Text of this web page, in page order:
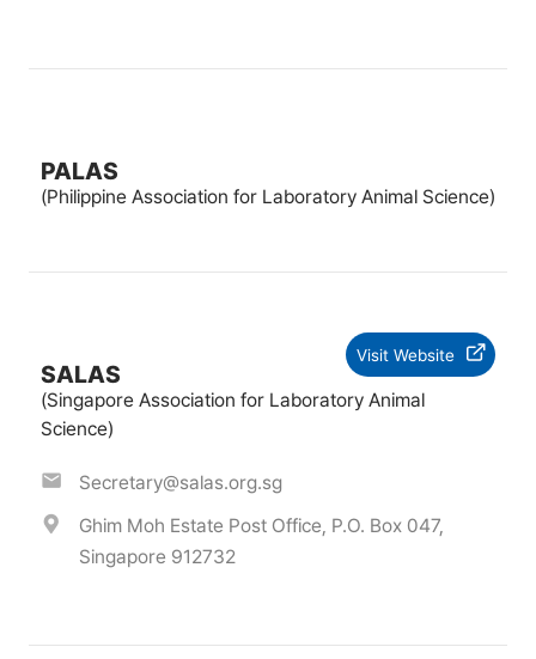
PALAS
(Philippine Association for Laboratory Animal Science)
SALAS
(Singapore Association for Laboratory Animal
Science)
Visit Website
Secretary@salas.org.sg
Ghim Moh Estate Post Office, P.O. Box 047,
Singapore 912732